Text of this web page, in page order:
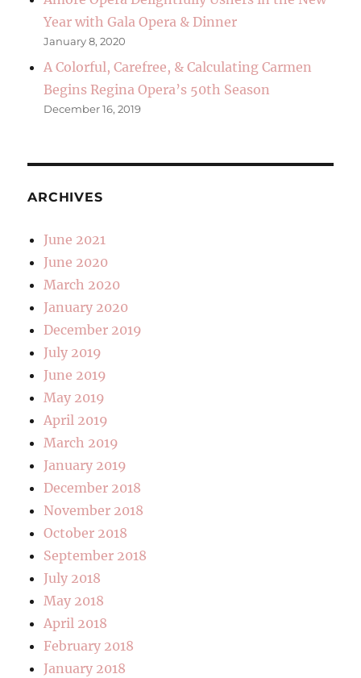
Year with Gala Opera & Dinner
January 8, 2020
A Colorful, Carefree, & Calculating Carmen
Begins Regina Opera’s 50th Season
December 16, 2019
ARCHIVES
June 2021
June 2020
March 2020
January 2020
December 2019
July 2019
June 2019
May 2019
April 2019
March 2019
January 2019
December 2018
November 2018
October 2018
September 2018
July 2018
May 2018
April 2018
February 2018
January 2018